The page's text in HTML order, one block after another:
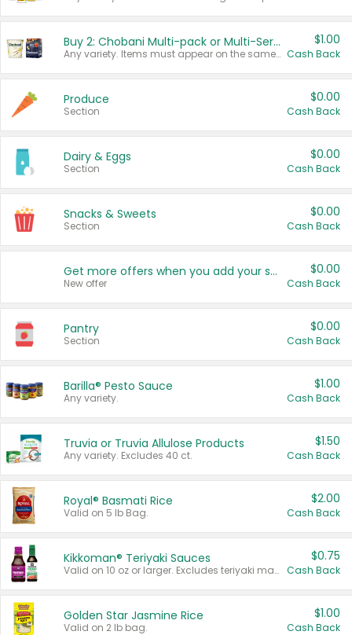
Buy 2: Chobani Multi-pack or Multi-Serve Yogurts
Any variety. Items must appear on the same receipt. One (1) multi-pack is considered one (1) item purchased.
$1.00
Cash Back
Produce
Section
$0.00
Cash Back
Dairy & Eggs
Section
$0.00
Cash Back
Snacks & Sweets
Section
$0.00
Cash Back
Get more offers when you add your state!
New offer
$0.00
Cash Back
Pantry
Section
$0.00
Cash Back
Barilla® Pesto Sauce
Any variety.
$1.00
Cash Back
Truvia or Truvia Allulose Products
Any variety. Excludes 40 ct.
$1.50
Cash Back
Royal® Basmati Rice
Valid on 5 lb Bag.
$2.00
Cash Back
Kikkoman® Teriyaki Sauces
Valid on 10 oz or larger. Excludes teriyaki marinade & sauce original 10 oz.
$0.75
Cash Back
Golden Star Jasmine Rice
Valid on 2 lb bag.
$1.00
Cash Back